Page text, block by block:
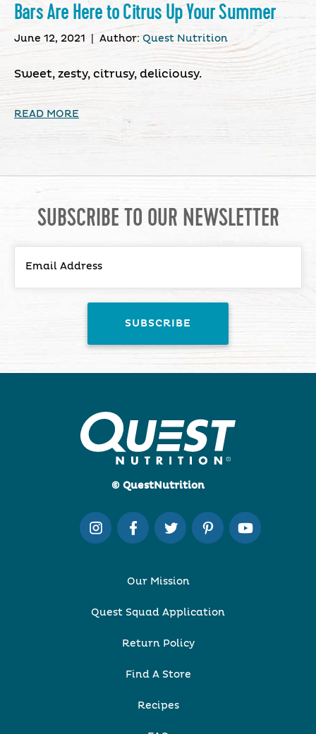
Bars Are Here to Citrus Up Your Summer
June 12, 2021 Author:Quest Nutrition
Sweet, zesty, citrusy, deliciousy.
READ MORE
SUBSCRIBE TO OUR NEWSLETTER
© QuestNutrition
Our Mission
Quest Squad Application
Return Policy
Find A Store
Recipes